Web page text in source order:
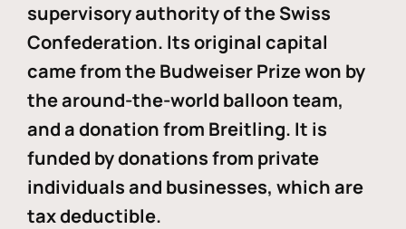
supervisory authority of the Swiss
Confederation. Its original capital
came from the Budweiser Prize won by
the around-the-world balloon team,
and a donation from Breitling. It is
funded by donations from private
individuals and businesses, which are
tax deductible.